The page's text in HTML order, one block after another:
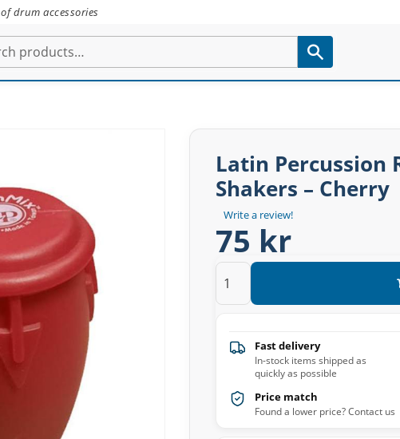
drum accessories
Latin Percussion
Shakers – Cherry
Write a review!
75 kr
Fast delivery
In-stock items shipped as
quickly as possible
Price match
Found a lower price? Contact us